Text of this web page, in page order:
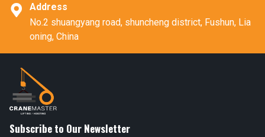

Address
No.2 shuangyang road, shuncheng district, Fushun, Lia
oning, China
Subscribe to Our Newsletter